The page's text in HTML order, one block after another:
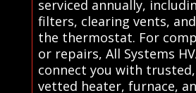
serviced annually,
filters, clearing vents,
the thermostat. For
or repairs, All Systems
connect you with
vetted heater, furnace,